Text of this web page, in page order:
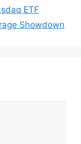
ETF
Showdown